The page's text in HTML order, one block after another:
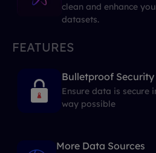
clean and enhance
datasets.
FEATURES
Bulletproof Security
Ensure data is secure
way possible
More Data Sources